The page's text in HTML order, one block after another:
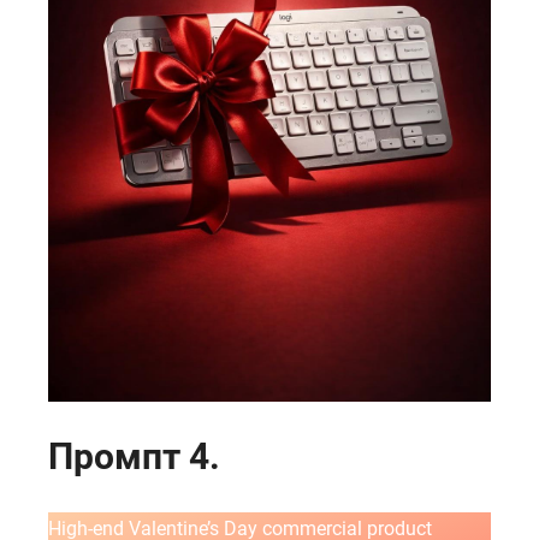
Промпт 4.
High-end Valentine’s Day commercial product
ПОРТФОЛИО
БРИФЫ